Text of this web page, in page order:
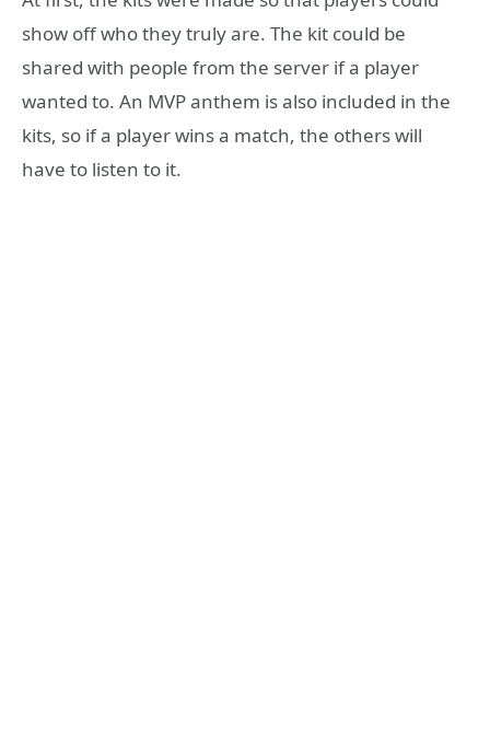
show off who they truly are. The kit could be
shared with people from the server if a player
wanted to. An MVP anthem is also included in the
kits, so if a player wins a match, the others will
have to listen to it.